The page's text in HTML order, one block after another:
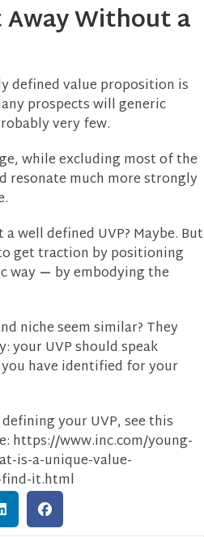
Away Without a
defined value proposition is
prospects will generic
very few.
while excluding most of the
resonate much more strongly
well defined UVP? Maybe. But
get traction by positioning
way — by embodying the
niche seem similar? They
your UVP should speak
have identified for your
your UVP, see this
https://www.inc.com/young-
is-a-unique-value-
it.html